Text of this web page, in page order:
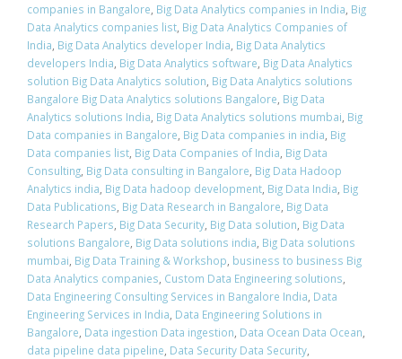
companies in Bangalore, Big Data Analytics companies in India, Big
Data Analytics companies list, Big Data Analytics Companies of
India, Big Data Analytics developer India, Big Data Analytics
developers India, Big Data Analytics software, Big Data Analytics
solution Big Data Analytics solution, Big Data Analytics solutions
Bangalore Big Data Analytics solutions Bangalore, Big Data
Analytics solutions India, Big Data Analytics solutions mumbai, Big
Data companies in Bangalore, Big Data companies in india, Big
Data companies list, Big Data Companies of India, Big Data
Consulting, Big Data consulting in Bangalore, Big Data Hadoop
Analytics india, Big Data hadoop development, Big Data India, Big
Data Publications, Big Data Research in Bangalore, Big Data
Research Papers, Big Data Security, Big Data solution, Big Data
solutions Bangalore, Big Data solutions india, Big Data solutions
mumbai, Big Data Training & Workshop, business to business Big
Data Analytics companies, Custom Data Engineering solutions,
Data Engineering Consulting Services in Bangalore India, Data
Engineering Services in India, Data Engineering Solutions in
Bangalore, Data ingestion Data ingestion, Data Ocean Data Ocean,
data pipeline data pipeline, Data Security Data Security,